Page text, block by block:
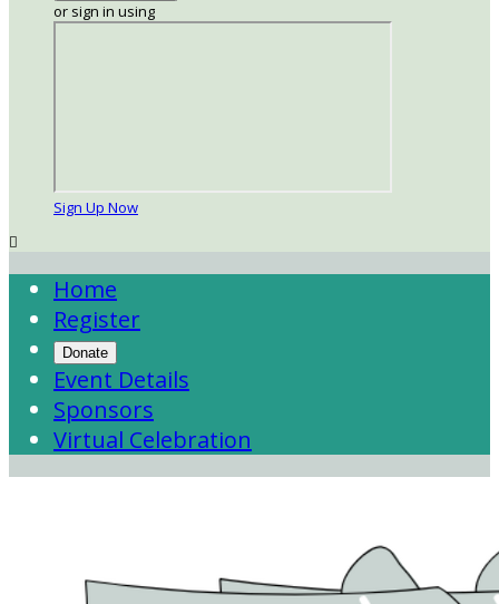
or sign in using
Sign Up Now

Home
Register
Donate
Event Details
Sponsors
Virtual Celebration